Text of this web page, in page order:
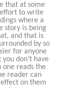
that at some
to write
where a
story is being
and that is
by so
for anyone
don’t have
reads the
reader can
on them